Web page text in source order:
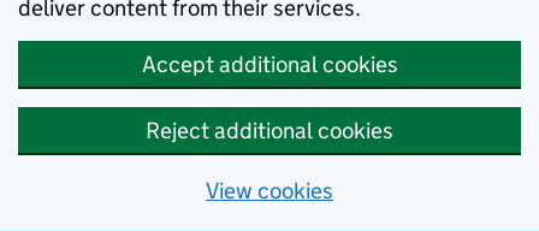
deliver content from their services.
Accept additional cookies
Reject additional cookies
View cookies